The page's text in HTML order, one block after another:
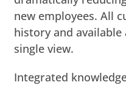
new employees. All
history and
single view.
Integrated